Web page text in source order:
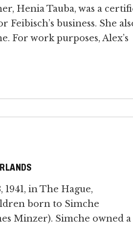
Henia Tauba, was a
business. She
For work purposes, Alex’s
in The Hague,
born to Simche
Minzer). Simche owned a